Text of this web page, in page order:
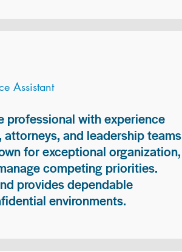
Assistant
professional with experience
and leadership teams
for exceptional organization,
competing priorities.
provides dependable
environments.